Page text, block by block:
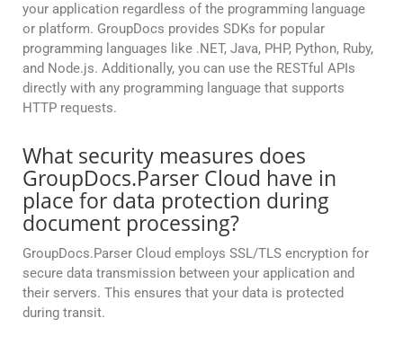
your application regardless of the programming language
or platform. GroupDocs provides SDKs for popular
programming languages like .NET, Java, PHP, Python, Ruby,
and Node.js. Additionally, you can use the RESTful APIs
directly with any programming language that supports
HTTP requests.
What security measures does
GroupDocs.Parser Cloud have in
place for data protection during
document processing?
GroupDocs.Parser Cloud employs SSL/TLS encryption for
secure data transmission between your application and
their servers. This ensures that your data is protected
during transit.